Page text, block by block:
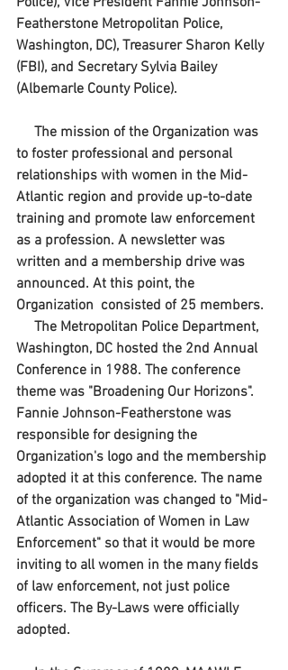
Featherstone Metropolitan Police,
Washington, DC), Treasurer Sharon Kelly
(FBI), and Secretary Sylvia Bailey
(Albemarle County Police).
to foster professional and personal
relationships with women in the Mid-
Atlantic region and provide up-to-date
training and promote law enforcement
as a profession. A newsletter was
written and a membership drive was
announced. At this point, the
Organization  consisted of 25 members.
Washington, DC hosted the 2nd Annual
Conference in 1988. The conference
theme was "Broadening Our Horizons".
Fannie Johnson-Featherstone was
responsible for designing the
Organization's logo and the membership
adopted it at this conference. The name
of the organization was changed to "Mid-
Atlantic Association of Women in Law
Enforcement" so that it would be more
inviting to all women in the many fields
of law enforcement, not just police
officers. The By-Laws were officially
adopted.